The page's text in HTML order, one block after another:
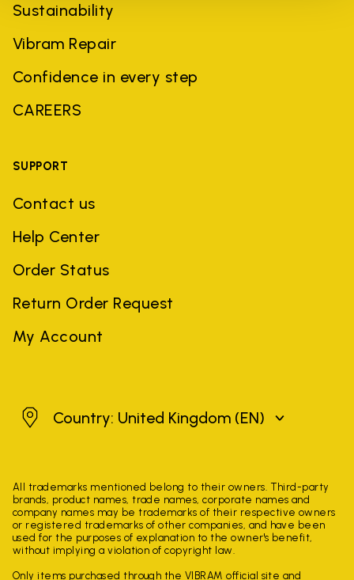
Sustainability
Vibram Repair
Confidence in every step
CAREERS
SUPPORT
Contact us
Help Center
Order Status
Return Order Request
My Account
United Kingdom
Country: United Kingdom (EN)
All trademarks mentioned belong to their owners. Third-party
brands, product names, trade names, corporate names and
company names may be trademarks of their respective owners
or registered trademarks of other companies, and have been
used for the purposes of explanation to the owner's benefit,
without implying a violation of copyright law.
Only items purchased through the VIBRAM official site and